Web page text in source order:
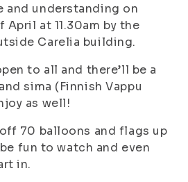
and understanding on
at 11.30am by the
Carelia building.
to all and there’ll be a
sima (Finnish Vappu
as well!
70 balloons and flags up
fun to watch and even
in.